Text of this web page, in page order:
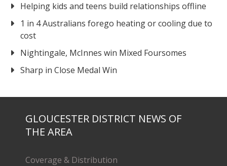
Helping kids and teens build relationships offline
1 in 4 Australians forego heating or cooling due to
cost
Nightingale, McInnes win Mixed Foursomes
Sharp in Close Medal Win
GLOUCESTER DISTRICT NEWS OF
THE AREA
Coverage & Distribution